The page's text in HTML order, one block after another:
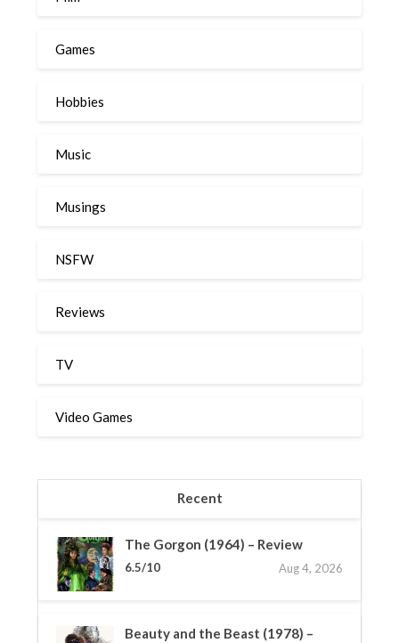
Games
Hobbies
Music
Musings
NSFW
Reviews
TV
Video Games
Recent
The Gorgon (1964) – Review
6.5/10 Aug 4, 2026
Beauty and the Beast (1978) –